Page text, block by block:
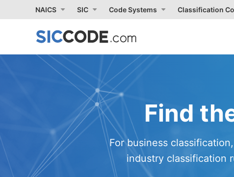
NAICS SIC Code Systems Classification
Find
For business
industry classification